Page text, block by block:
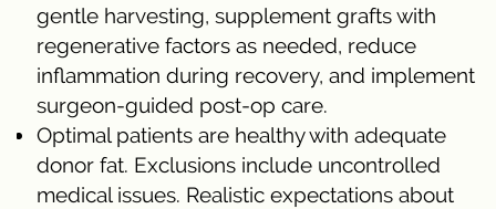
gentle harvesting, supplement grafts with
regenerative factors as needed, reduce
inflammation during recovery, and implement
surgeon-guided post-op care.
Optimal patients are healthy with adequate
donor fat. Exclusions include uncontrolled
medical issues. Realistic expectations about